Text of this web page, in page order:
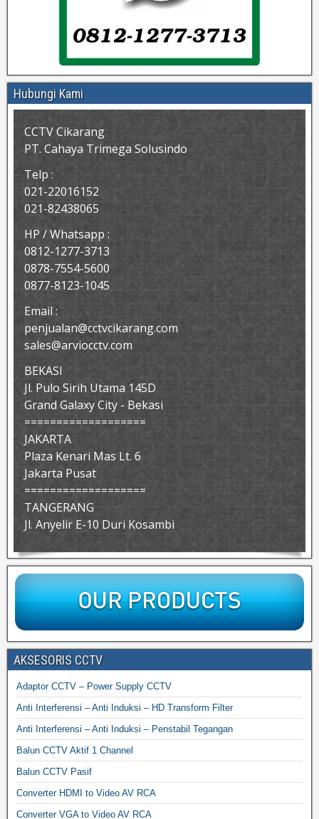
Hubungi Kami
CCTV Cikarang
PT. Cahaya Trimega Solusindo
Telp :
021-22016152
021-82438065
HP / Whatsapp :
0812-1277-3713
0878-7554-5600
0877-8123-1045
Email :
penjualan@cctvcikarang.com
sales@arviocctv.com
BEKASI
Jl. Pulo Sirih Utama 145D
Grand Galaxy City - Bekasi
===================
JAKARTA
Plaza Kenari Mas Lt. 6
Jakarta Pusat
===================
TANGERANG
Jl. Anyelir E-10 Duri Kosambi
AKSESORIS CCTV
Adaptor CCTV – Power Supply CCTV
Anti Interferensi – Anti Induksi – HD Transform Filter
Anti Interferensi – Anti Induksi – Penstabil Tegangan
Balun CCTV Aktif 1 Channel
Balun CCTV Pasif
Converter HDMI to Video AV RCA
Converter VGA to Video AV RCA